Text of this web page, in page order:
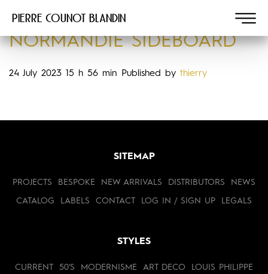
Pierre COUNOT BLANDIN
NORMANDIE SIDEBOARD
24 July 2023 15 h 56 min Published by thierry
SITEMAP
PROJECTS BESPOKE NEW ARRIVALS DISTRIBUTORS NEWS
CATALOG LABELS CONTACT LOG IN / SIGN UP LEGALS
STYLES
CURRENT 50'S MODERNISME ART DECO LOUIS PHILIPPE